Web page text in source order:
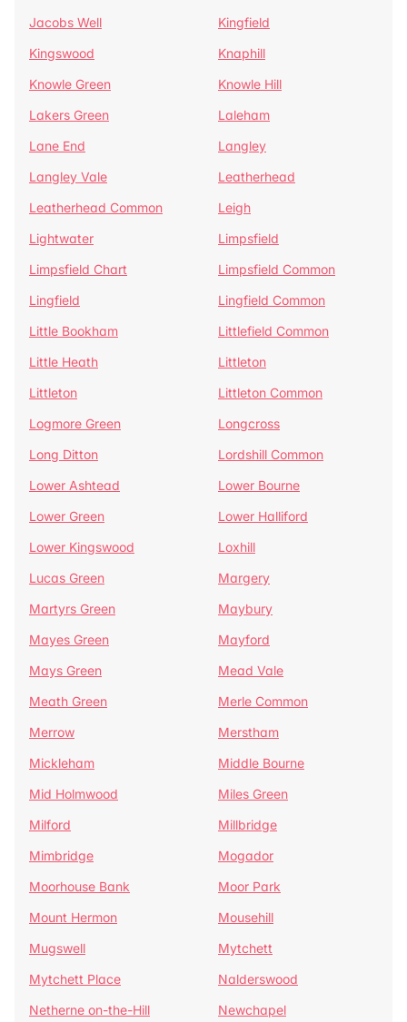
Jacobs Well
Kingfield
Kingswood
Knaphill
Knowle Green
Knowle Hill
Lakers Green
Laleham
Lane End
Langley
Langley Vale
Leatherhead
Leatherhead Common
Leigh
Lightwater
Limpsfield
Limpsfield Chart
Limpsfield Common
Lingfield
Lingfield Common
Little Bookham
Littlefield Common
Little Heath
Littleton
Littleton
Littleton Common
Logmore Green
Longcross
Long Ditton
Lordshill Common
Lower Ashtead
Lower Bourne
Lower Green
Lower Halliford
Lower Kingswood
Loxhill
Lucas Green
Margery
Martyrs Green
Maybury
Mayes Green
Mayford
Mays Green
Mead Vale
Meath Green
Merle Common
Merrow
Merstham
Mickleham
Middle Bourne
Mid Holmwood
Miles Green
Milford
Millbridge
Mimbridge
Mogador
Moorhouse Bank
Moor Park
Mount Hermon
Mousehill
Mugswell
Mytchett
Mytchett Place
Nalderswood
Netherne on-the-Hill
Newchapel